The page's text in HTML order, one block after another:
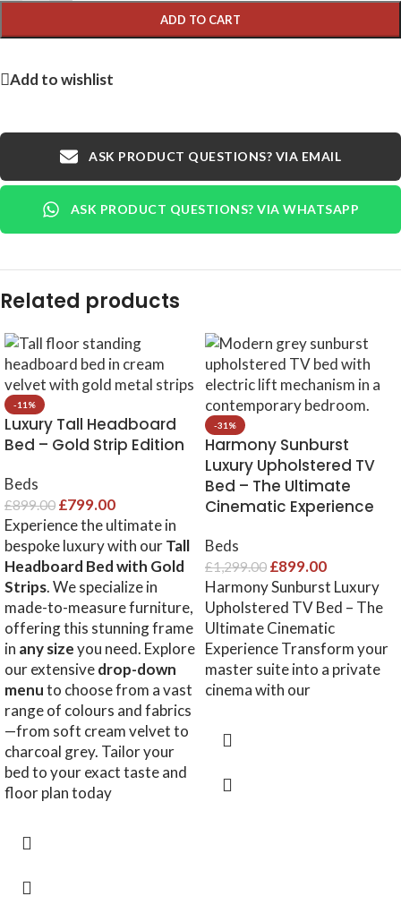
ADD TO CART
Add to wishlist
ASK PRODUCT QUESTIONS? VIA EMAIL
ASK PRODUCT QUESTIONS? VIA WHATSAPP
Related products
-11%
Luxury Tall Headboard
Bed – Gold Strip Edition
Beds
£899.00 £799.00
Experience the ultimate in
bespoke luxury with ourTall
Headboard Bed with Gold
Strips. We specialize in
made-to-measure furniture,
offering this stunning frame
in any sizeyou need. Explore
our extensivedrop-down
menuto choose from a vast
range of colours and fabrics
—from soft cream velvet to
charcoal grey. Tailor your
bed to your exact taste and
floor plan today
-31%
Harmony Sunburst
Luxury Upholstered TV
Bed – The Ultimate
Cinematic Experience
Beds
£1,299.00 £899.00
Harmony Sunburst Luxury
Upholstered TV Bed – The
Ultimate Cinematic
Experience Transform your
master suite into a private
cinema with our